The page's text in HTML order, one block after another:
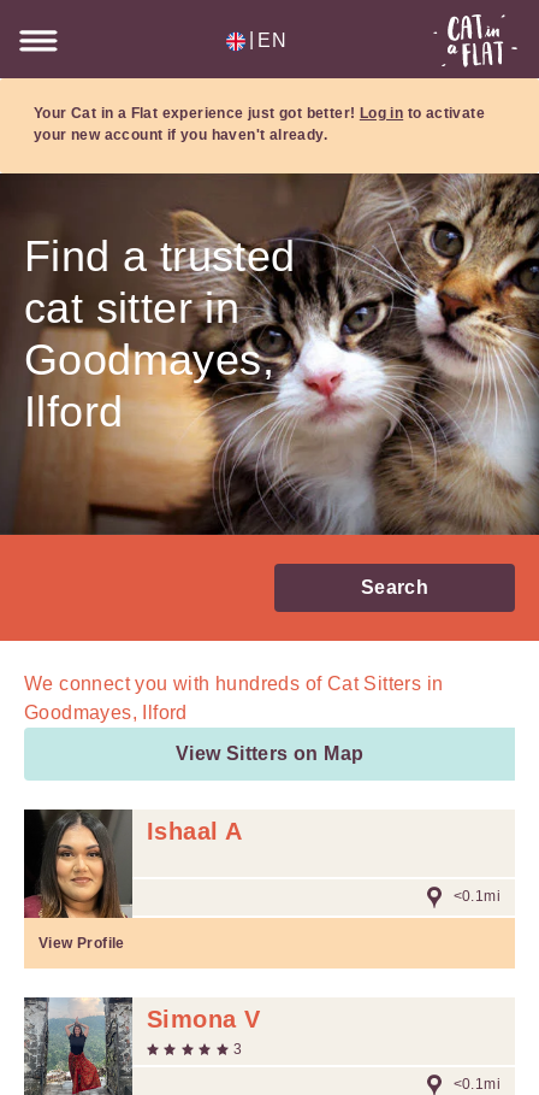
EN
Your Cat in a Flat experience just got better! Log in to activate
your new account if you haven't already.
Find a trusted
cat sitter in
Goodmayes,
Ilford
Search
We connect you with hundreds ofCat Sitters in
Goodmayes, Ilford
View Sitters on Map
Ishaal A
<0.1mi
View Profile
Simona V
3
<0.1mi